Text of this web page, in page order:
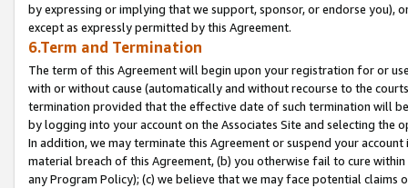
by expressing or implying that we support, sponsor, or endorse you),
except as expressly permitted by this Agreement.
6.Term and Termination
The term of this Agreement will begin upon your registration for or
with or without cause (automatically and without recourse to the
termination provided that the effective date of such termination will
by logging into your account on the Associates Site and selecting the
In addition, we may terminate this Agreement or suspend your
material breach of this Agreement, (b) you otherwise fail to cure
any Program Policy); (c) we believe that we may face potential